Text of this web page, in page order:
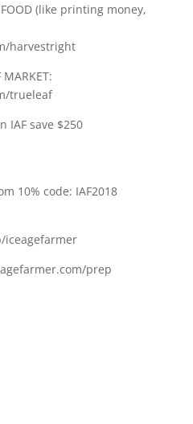
FOOD (like printing money,
harvestright
MARKET:
trueleaf
IAF save $250
10% code: IAF2018
iceagefarmer
prep